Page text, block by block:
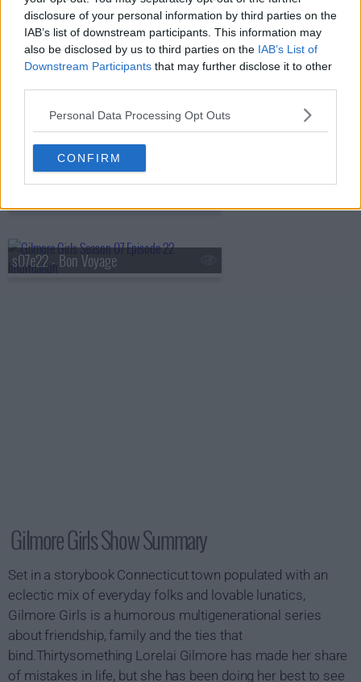
disclosure of your personal information by third parties on the
IAB’s list of downstream participants. This information may
also be disclosed by us to third parties on the IAB’s List of
Downstream Participants that may further disclose it to other
Personal Data Processing Opt Outs
CONFIRM
s07e19 - It's Just Like Riding a Bike
s07e20 - Lorelai? Lorelai?
s07e22 - Bon Voyage
Gilmore Girls Show Summary
Set in a storybook Connecticut town populated with an
eclectic mix of everyday folks and lovable lunatics,
Gilmore Girls is a humorous multigenerational series
about friendship, family and the ties that
bind.Thirtysomething Lorelai Gilmore has made her share
of mistakes in life, but she has been doing her best to see